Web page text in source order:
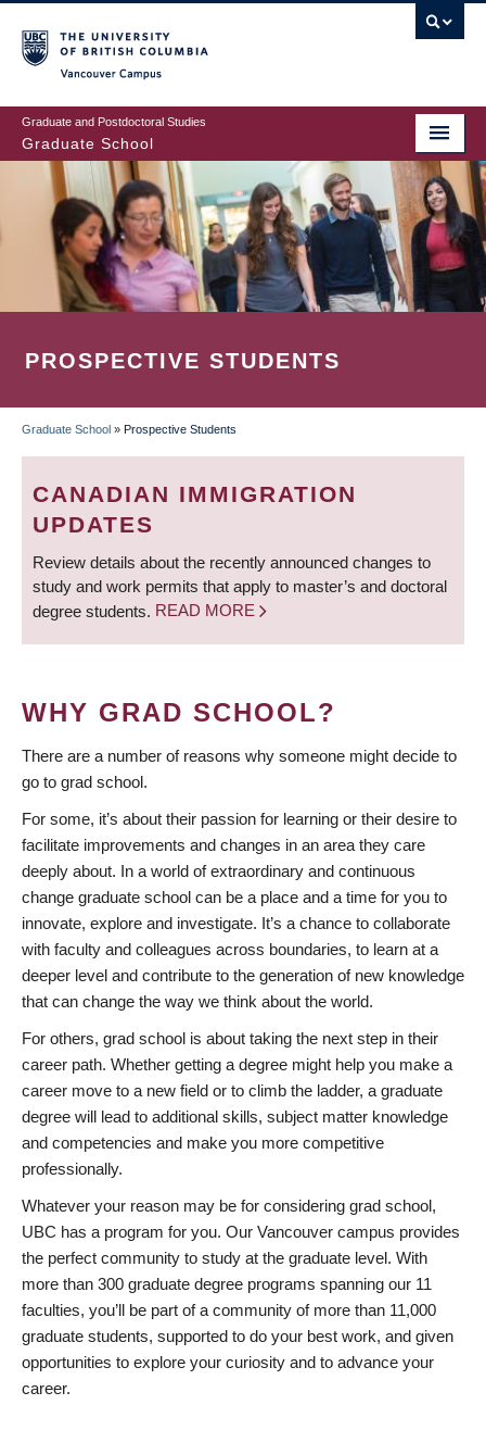
to
main
content
Graduate and Postdoctoral Studies
Graduate School
PROSPECTIVE STUDENTS
BREADCRUMB
Graduate School » Prospective Students
CANADIAN IMMIGRATION
UPDATES
Review details about the recently announced changes to
study and work permits that apply to master’s and doctoral
degree students. READ MORE
WHY GRAD SCHOOL?
There are a number of reasons why someone might decide to
go to grad school.
For some, it’s about their passion for learning or their desire to
facilitate improvements and changes in an area they care
deeply about. In a world of extraordinary and continuous
change graduate school can be a place and a time for you to
innovate, explore and investigate. It’s a chance to collaborate
with faculty and colleagues across boundaries, to learn at a
deeper level and contribute to the generation of new knowledge
that can change the way we think about the world.
For others, grad school is about taking the next step in their
career path. Whether getting a degree might help you make a
career move to a new field or to climb the ladder, a graduate
degree will lead to additional skills, subject matter knowledge
and competencies and make you more competitive
professionally.
Whatever your reason may be for considering grad school,
UBC has a program for you. Our Vancouver campus provides
the perfect community to study at the graduate level. With
more than 300 graduate degree programs spanning our 11
faculties, you’ll be part of a community of more than 11,000
graduate students, supported to do your best work, and given
opportunities to explore your curiosity and to advance your
career.